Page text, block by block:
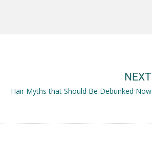
NEXT
Hair Myths that Should Be Debunked Now